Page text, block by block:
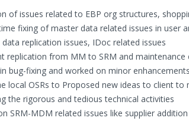
of issues related to EBP org structures,
fixing of master data related issues in user
replication issues, IDoc related issues
replication from MM to SRM and
bug-fixing and worked on minor
local OSRs to Proposed new ideas to client
the rigorous and tedious technical activities
SRM-MDM related issues like supplier